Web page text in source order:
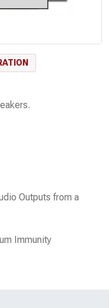
Outputs from a
Immunity